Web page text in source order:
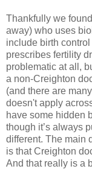
Thankfully we
away) who uses
include birth control
prescribes fertility
problematic at all,
a non-Creighton
(and there are
doesn't apply
have some hidden
though it’s always
different. The main
is that Creighton
And that really is a